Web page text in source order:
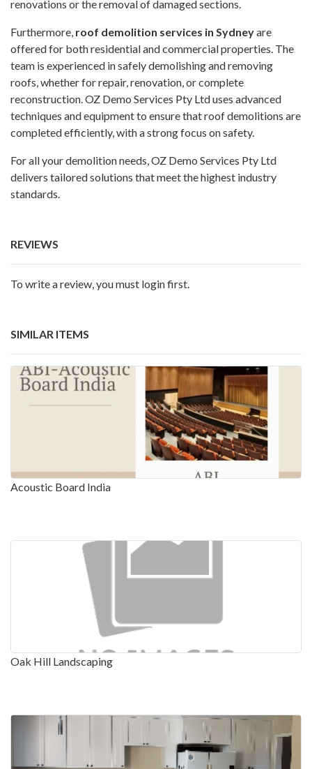
renovations or the removal of damaged sections.
Furthermore, roof demolition services in Sydneyare
offered for both residential and commercial properties. The
team is experienced in safely demolishing and removing
roofs, whether for repair, renovation, or complete
reconstruction.OZ Demo Services Pty Ltduses advanced
techniques and equipment to ensure that roof demolitions are
completed efficiently, with a strong focus on safety.
For all your demolition needs,OZ Demo Services Pty Ltd
delivers tailored solutions that meet the highest industry
standards.
REVIEWS
To write a review, you must login first.
SIMILAR ITEMS
Acoustic Board India
Oak Hill Landscaping